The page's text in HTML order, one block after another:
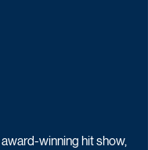
winning hit show,